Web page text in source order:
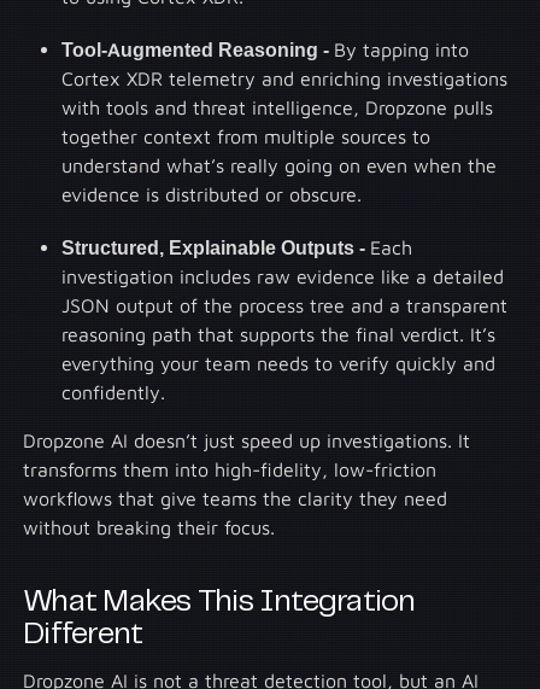
Tool-Augmented Reasoning - By tapping into
Cortex XDR telemetry and enriching investigations
with tools and threat intelligence, Dropzone pulls
together context from multiple sources to
understand what’s really going on even when the
evidence is distributed or obscure.
Structured, Explainable Outputs - Each
investigation includes raw evidence like a detailed
JSON output of the process tree and a transparent
reasoning path that supports the final verdict. It’s
everything your team needs to verify quickly and
confidently.
Dropzone AI doesn’t just speed up investigations. It
transforms them into high-fidelity, low-friction
workflows that give teams the clarity they need
without breaking their focus.
What Makes This Integration
Different
Dropzone AI is not a threat detection tool, but an AI